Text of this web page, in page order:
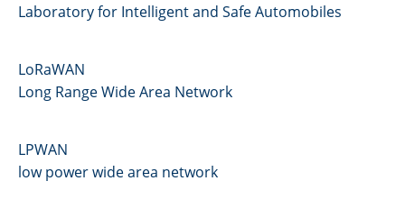
Laboratory for Intelligent and Safe Automobiles
LoRaWAN
Long Range Wide Area Network
LPWAN
low power wide area network